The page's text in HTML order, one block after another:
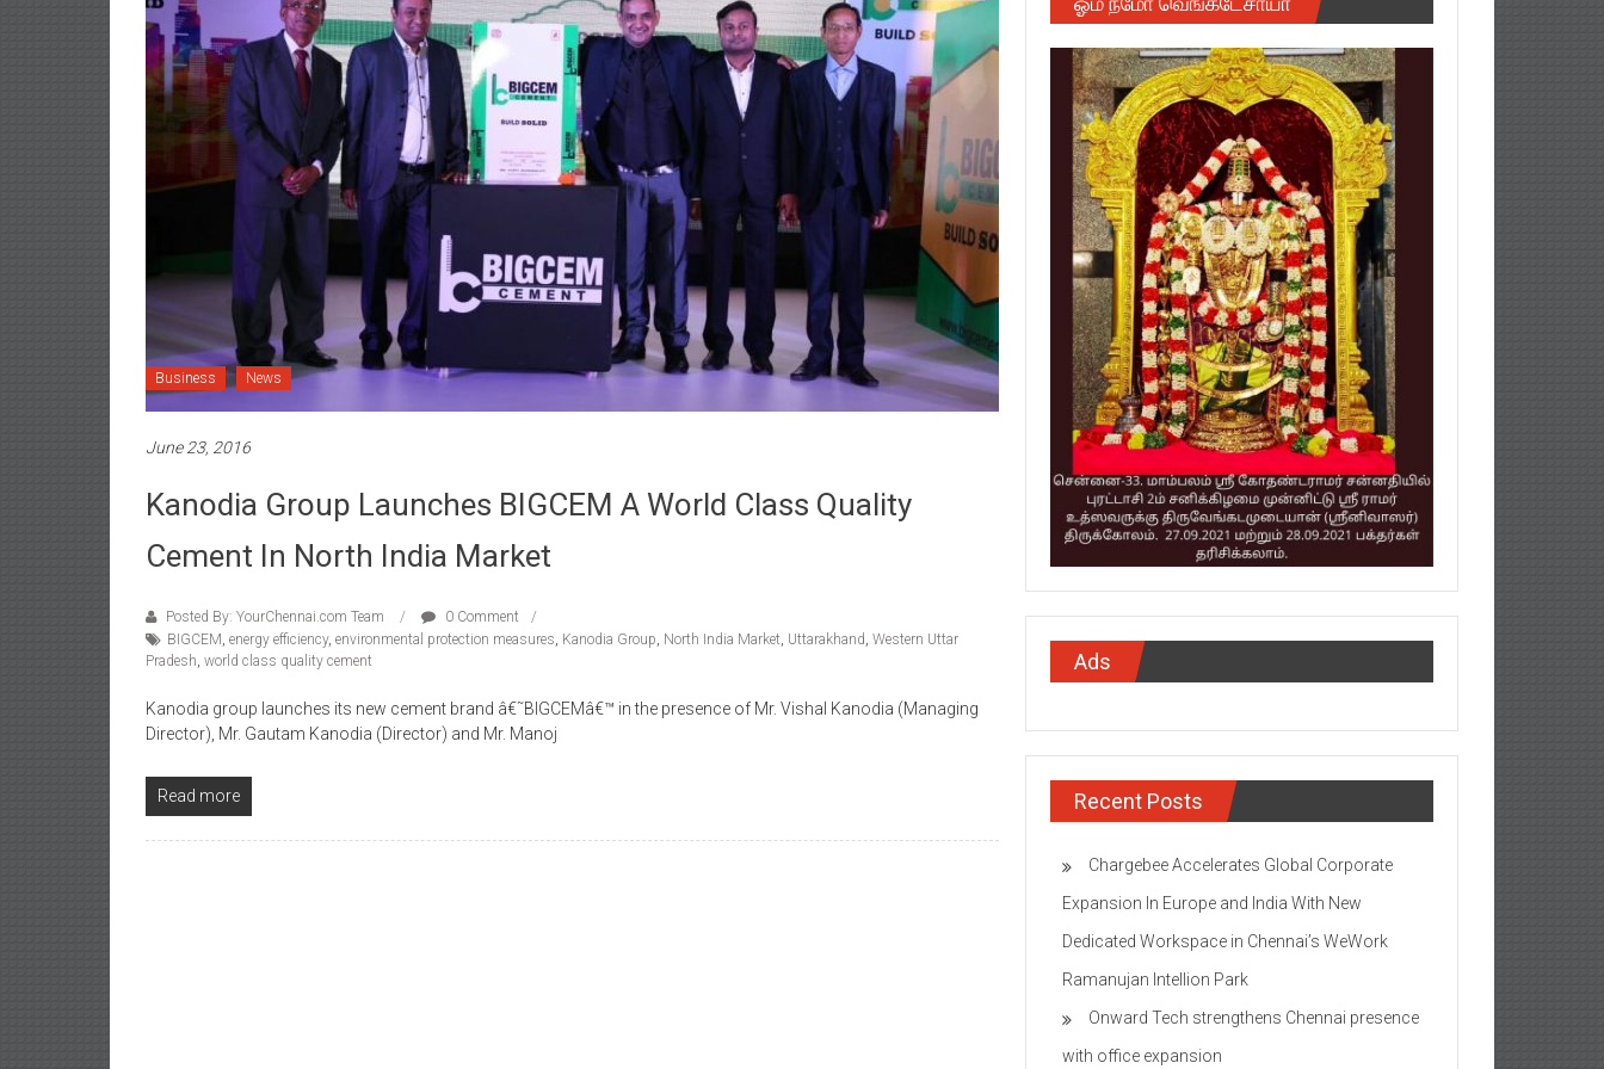
Business News
June 23, 2016
Kanodia Group Launches BIGCEM A World Class Quality
Cement In North India Market
Posted By: YourChennai.com Team
0 Comment
BIGCEM, energy efficiency, environmental protection measures, Kanodia Group, North India Market, Uttarakhand, Western Uttar
Pradesh, world class quality cement
Kanodia group launches its new cement brand â€˜BIGCEMâ€™ in the presence of Mr. Vishal Kanodia (Managing
Director), Mr. Gautam Kanodia (Director) and Mr. Manoj
Read more
Ads
Recent Posts
Chargebee Accelerates Global Corporate
Expansion In Europe and India With New
Dedicated Workspace in Chennai’s WeWork
Ramanujan Intellion Park
Onward Tech strengthens Chennai presence
with office expansion